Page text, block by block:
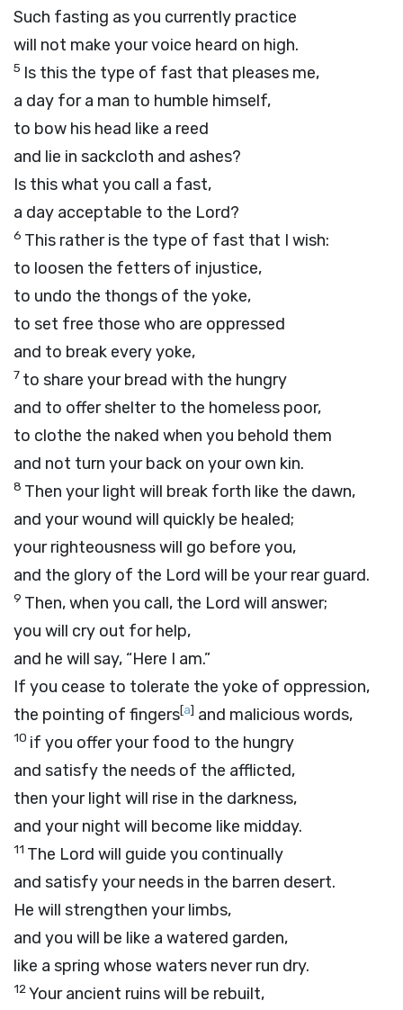
Such fasting as you currently practice
will not make your voice heard on high.
5 Is this the type of fast that pleases me,
a day for a man to humble himself,
to bow his head like a reed
and lie in sackcloth and ashes?
Is this what you call a fast,
a day acceptable to the Lord?
6 This rather is the type of fast that I wish:
to loosen the fetters of injustice,
to undo the thongs of the yoke,
to set free those who are oppressed
and to break every yoke,
7 to share your bread with the hungry
and to offer shelter to the homeless poor,
to clothe the naked when you behold them
and not turn your back on your own kin.
8 Then your light will break forth like the dawn,
and your wound will quickly be healed;
your righteousness will go before you,
and the glory of the Lord will be your rear guard.
9 Then, when you call, the Lord will answer;
you will cry out for help,
and he will say, “Here I am.”
If you cease to tolerate the yoke of oppression,
the pointing of fingers[a] and malicious words,
10 if you offer your food to the hungry
and satisfy the needs of the afflicted,
then your light will rise in the darkness,
and your night will become like midday.
11 The Lord will guide you continually
and satisfy your needs in the barren desert.
He will strengthen your limbs,
and you will be like a watered garden,
like a spring whose waters never run dry.
12Your ancient ruins will be rebuilt,